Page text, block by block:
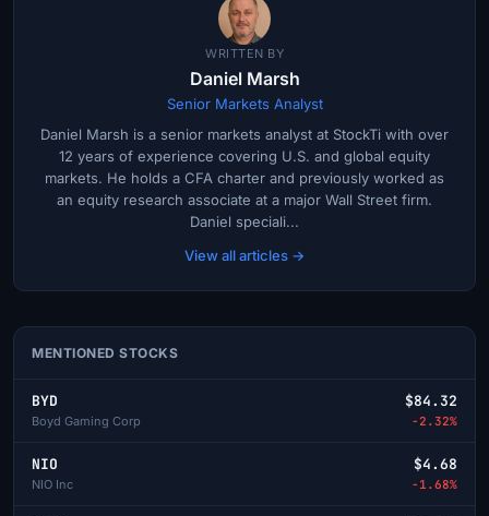
WRITTEN BY
Daniel Marsh
Senior Markets Analyst
Daniel Marsh is a senior markets analyst at StockTi with over
12 years of experience covering U.S. and global equity
markets. He holds a CFA charter and previously worked as
an equity research associate at a major Wall Street firm.
Daniel speciali...
View all articles →
MENTIONED STOCKS
BYD
Boyd Gaming Corp
$84.32
-2.32%
NIO
NIO Inc
$4.68
-1.68%